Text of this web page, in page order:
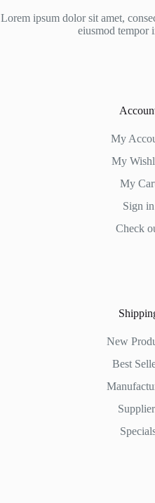
Lorem ipsum dolor sit amet,
eiusmod tempor
My
My
My
Sign in
Check
New
Best